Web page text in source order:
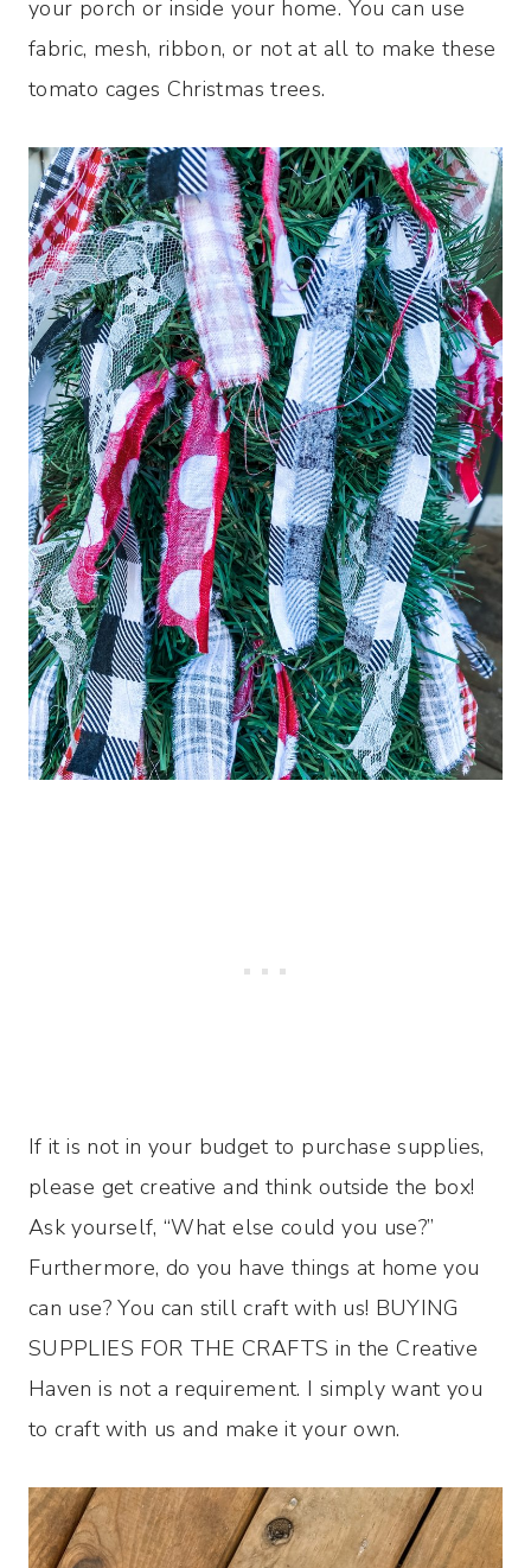
your porch or inside your home. You can use
fabric, mesh, ribbon, or not at all to make these
tomato cages Christmas trees.
If it is not in your budget to purchase supplies,
please get creative and think outside the box!
Ask yourself, “What else could you use?”
Furthermore, do you have things at home you
can use? You can still craft with us! BUYING
SUPPLIES FOR THE CRAFTS in the Creative
Haven is not a requirement. I simply want you
to craft with us and make it your own.